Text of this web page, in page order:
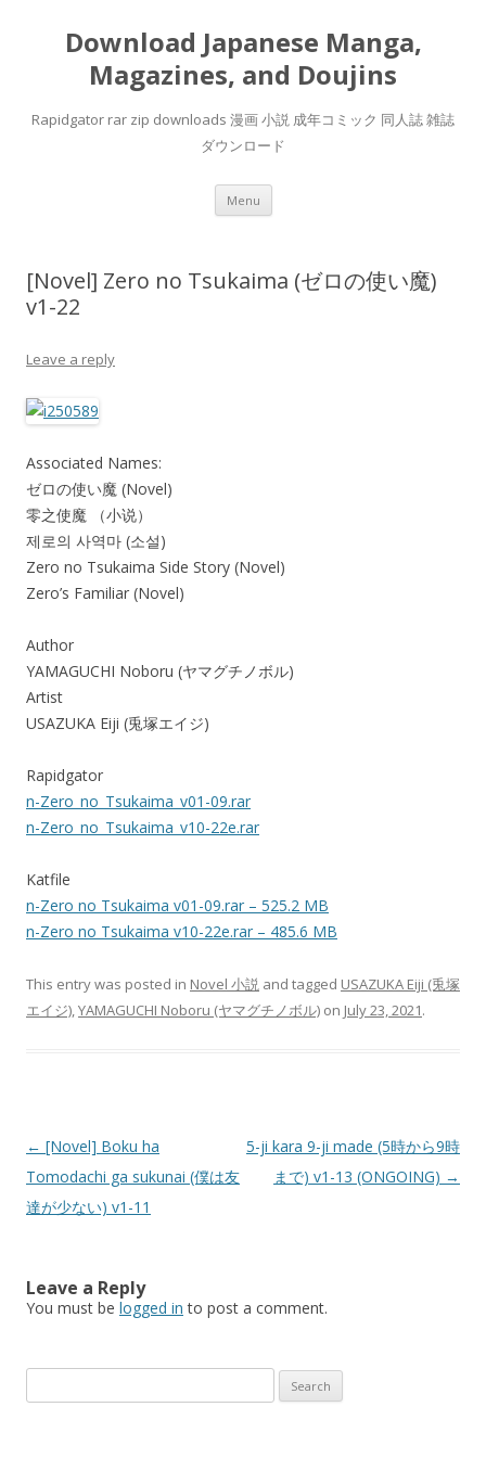
Download Japanese Manga,
Magazines, and Doujins
Rapidgator rar zip downloads 漫画 小説 成年コミック 同人誌 雑誌
ダウンロード
Menu Skip
content
[Novel] Zero no Tsukaima (ゼロの使い魔)
v1-22
Leave a reply
Associated Names:
ゼロの使い魔 (Novel)
零之使魔 （小说）
제로의 사역마 (소설)
Zero no Tsukaima Side Story (Novel)
Zero’s Familiar (Novel)
Author
YAMAGUCHI Noboru (ヤマグチノボル)
Artist
USAZUKA Eiji (兎塚エイジ)
Rapidgator
n-Zero_no_Tsukaima_v01-09.rar
n-Zero_no_Tsukaima_v10-22e.rar
Katfile
n-Zero no Tsukaima v01-09.rar – 525.2 MB
n-Zero no Tsukaima v10-22e.rar – 485.6 MB
This entry was posted in Novel 小説 and tagged USAZUKA Eiji (兎塚
エイジ),YAMAGUCHI Noboru (ヤマグチノボル) on July 23, 2021.
Post
navigation
← [Novel] Boku ha
Tomodachi ga sukunai (僕は友
達が少ない) v1-11
5-ji kara 9-ji made (5時から9時
まで) v1-13 (ONGOING) →
Leave a Reply
You must be logged in to post a comment.
for: